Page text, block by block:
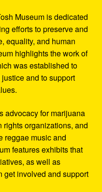
Museum is dedicated
efforts to preserve and
equality, and human
highlights the work of
was established to
and to support
advocacy for marijuana
rights organizations, and
reggae music and
features exhibits that
as well as
get involved and support